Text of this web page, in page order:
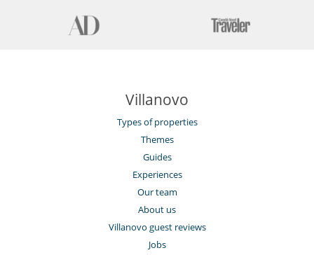
Villanovo
Types of properties
Themes
Guides
Experiences
Our team
About us
Villanovo guest reviews
Jobs